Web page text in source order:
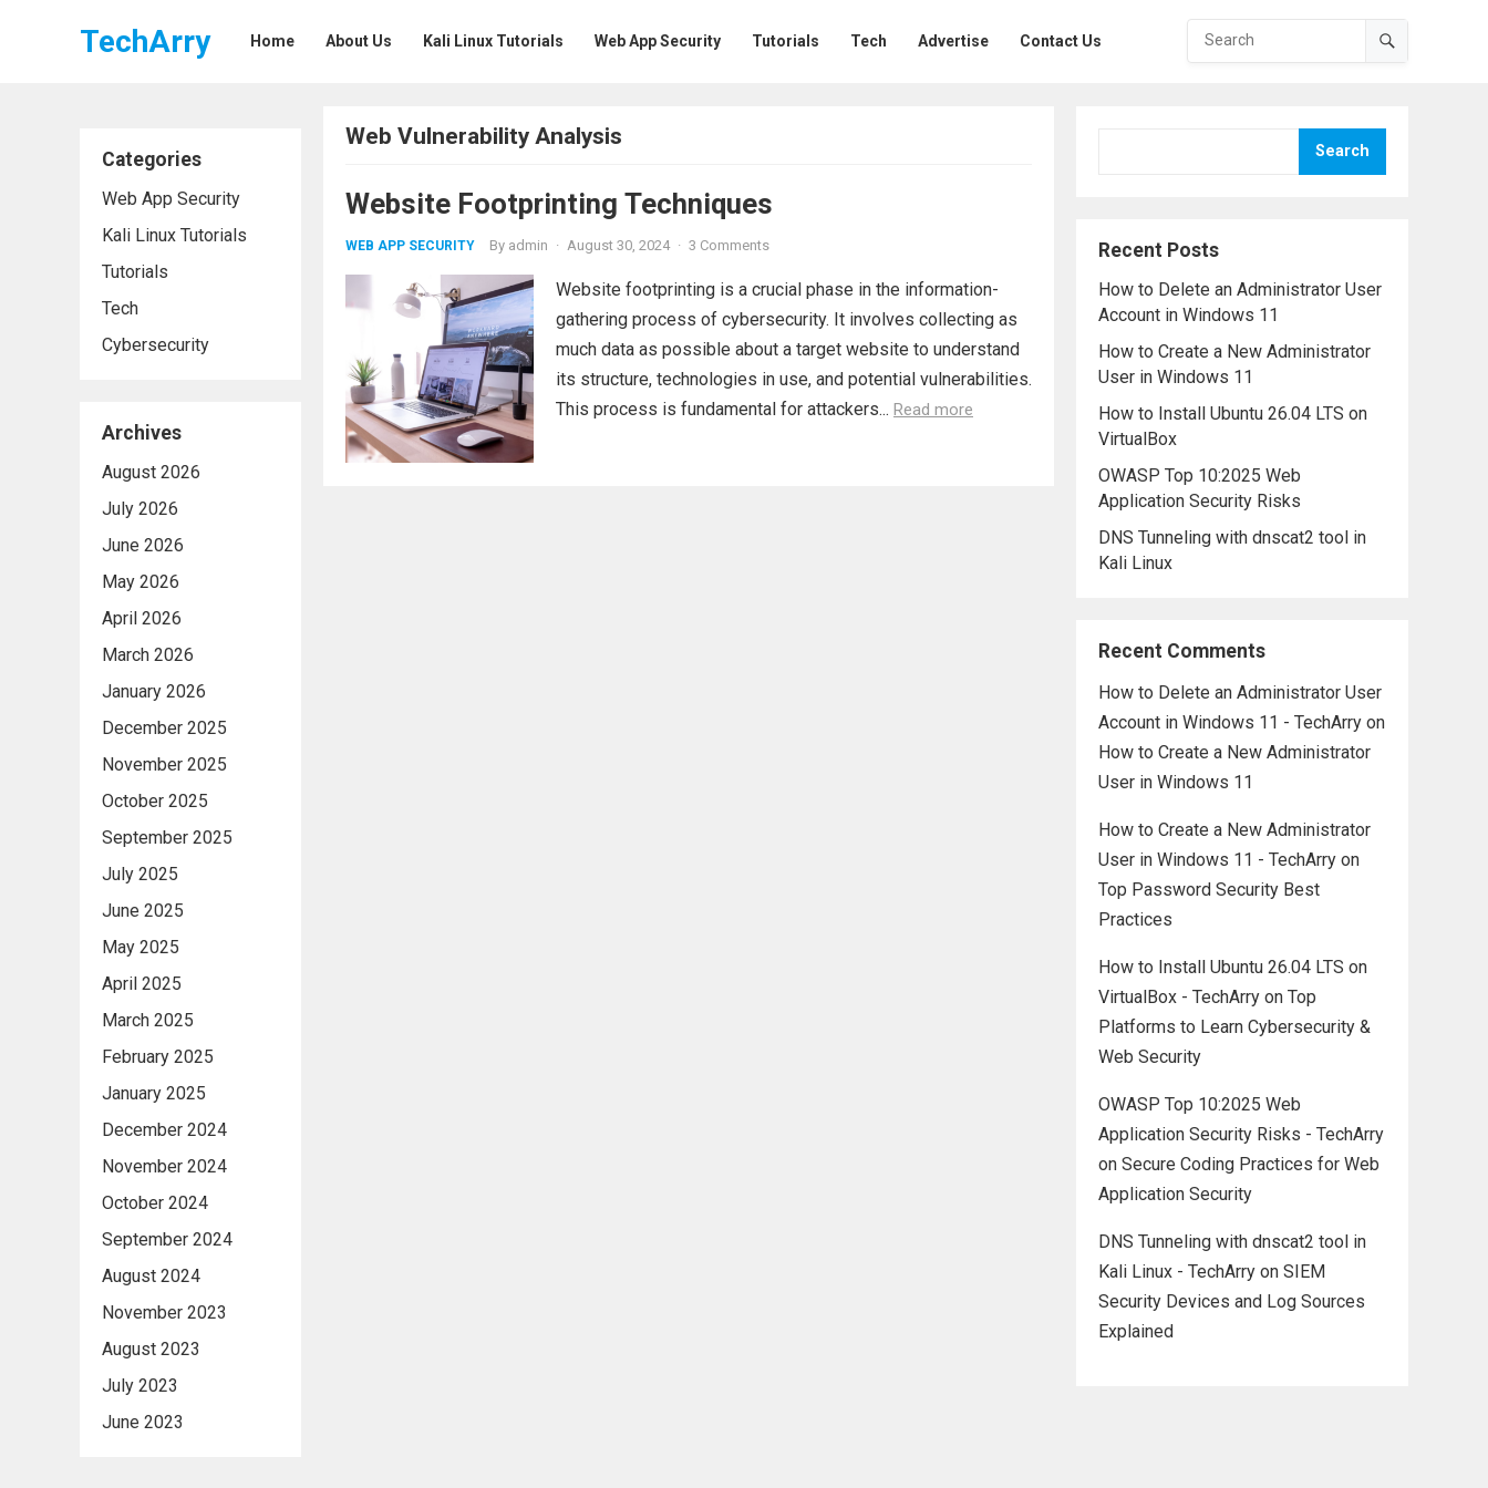
TechArry Home About Us Kali Linux Tutorials Web App Security Tutorials Tech Advertise Contact Us
Categories
Web App Security
Kali Linux Tutorials
Tutorials
Tech
Cybersecurity
Archives
August 2026
July 2026
June 2026
May 2026
April 2026
March 2026
January 2026
December 2025
November 2025
October 2025
September 2025
July 2025
June 2025
May 2025
April 2025
March 2025
February 2025
January 2025
December 2024
November 2024
October 2024
September 2024
August 2024
November 2023
August 2023
July 2023
June 2023
Web Vulnerability Analysis
Website Footprinting Techniques
WEB APP SECURITY By admin · August 30, 2024 · 3 Comments
Website footprinting is a crucial phase in the information-
gathering process of cybersecurity. It involves collecting as
much data as possible about a target website to understand
its structure, technologies in use, and potential vulnerabilities.
This process is fundamental for attackers... Read more
Search
Recent Posts
How to Delete an Administrator User
Account in Windows 11
How to Create a New Administrator
User in Windows 11
How to Install Ubuntu 26.04 LTS on
VirtualBox
OWASP Top 10:2025 Web
Application Security Risks
DNS Tunneling with dnscat2 tool in
Kali Linux
Recent Comments
How to Delete an Administrator User
Account in Windows 11 - TechArry on
How to Create a New Administrator
User in Windows 11
How to Create a New Administrator
User in Windows 11 - TechArry on
Top Password Security Best
Practices
How to Install Ubuntu 26.04 LTS on
VirtualBox - TechArry on Top
Platforms to Learn Cybersecurity &
Web Security
OWASP Top 10:2025 Web
Application Security Risks - TechArry
on Secure Coding Practices for Web
Application Security
DNS Tunneling with dnscat2 tool in
Kali Linux - TechArry on SIEM
Security Devices and Log Sources
Explained